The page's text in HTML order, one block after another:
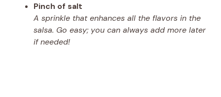
Pinch of salt
A sprinkle that enhances all the flavors in the
salsa. Go easy; you can always add more later
if needed!